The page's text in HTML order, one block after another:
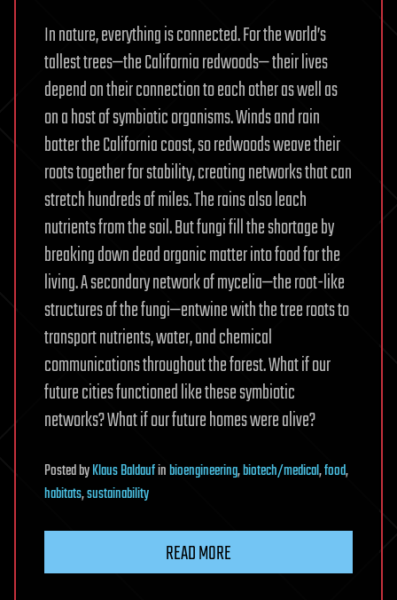
In nature, everything is connected. For the world’s
tallest trees—the California redwoods— their lives
depend on their connection to each other as well as
on a host of symbiotic organisms. Winds and rain
batter the California coast, so redwoods weave their
roots together for stability, creating networks that can
stretch hundreds of miles. The rains also leach
nutrients from the soil. But fungi fill the shortage by
breaking down dead organic matter into food for the
living. A secondary network of mycelia—the root-like
structures of the fungi—entwine with the tree roots to
transport nutrients, water, and chemical
communications throughout the forest. What if our
future cities functioned like these symbiotic
networks? What if our future homes were alive?
PostedbyKlaus Baldaufinbioengineering,biotech/medical,food,
habitats,sustainability
READ MORE